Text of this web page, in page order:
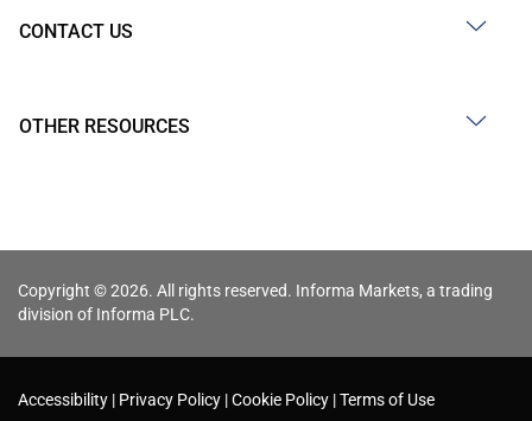
CONTACT US
OTHER RESOURCES
Copyright © 2026. All rights reserved. Informa Markets, a trading
division of Informa PLC.
Accessibility Privacy Policy Cookie Policy Terms of Use